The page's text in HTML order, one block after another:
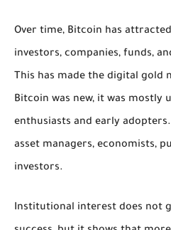
Over time, Bitcoin has
investors, companies, funds,
This has made the digital gold
Bitcoin was new, it was mostly
enthusiasts and early
asset managers, economists,
investors.
Institutional interest does not